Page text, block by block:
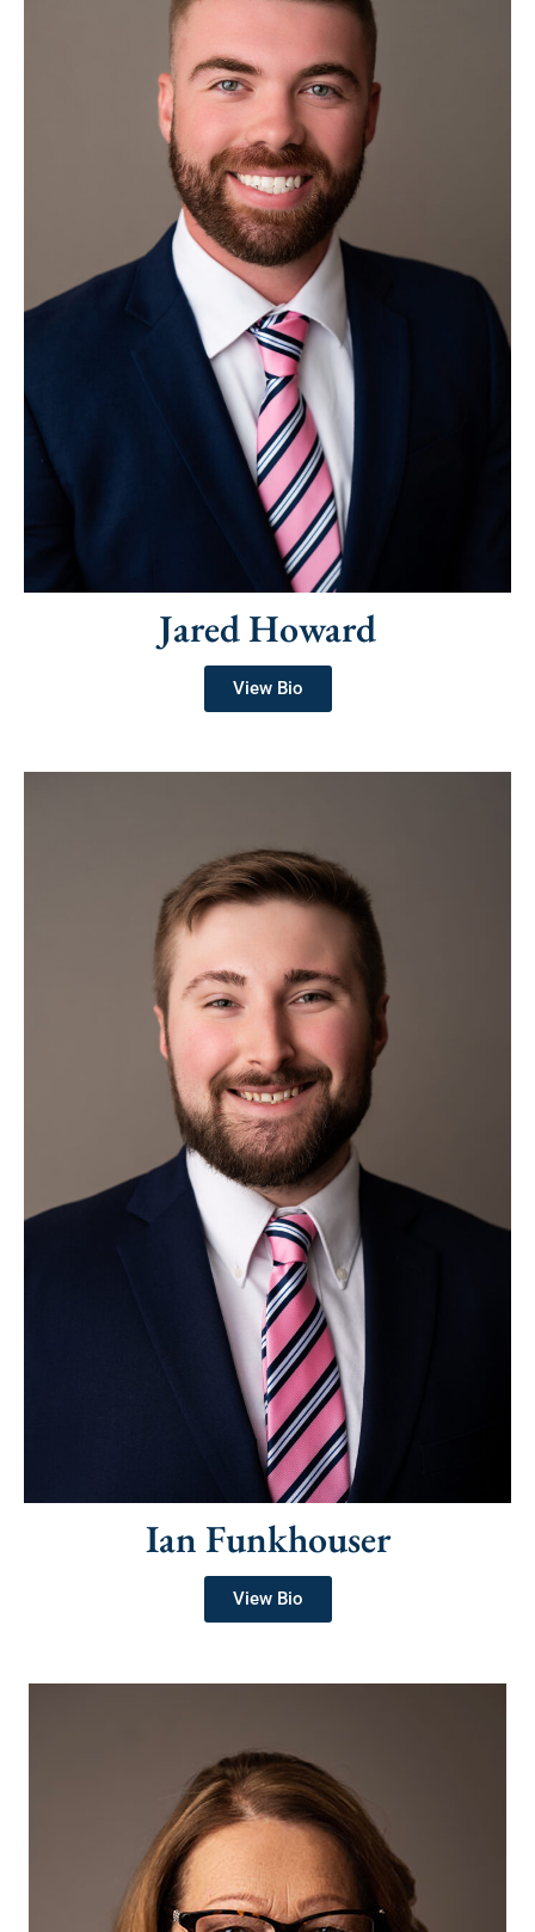
Jared Howard
View Bio
Ian Funkhouser
View Bio